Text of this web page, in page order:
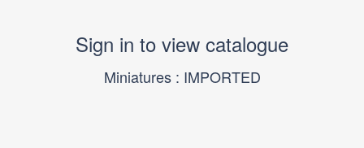
Sign in to view catalogue
Miniatures : IMPORTED